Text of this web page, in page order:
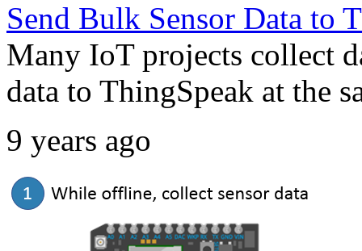
Send Bulk Sensor Data to
Many IoT projects collect
data to ThingSpeak at the
9 years ago